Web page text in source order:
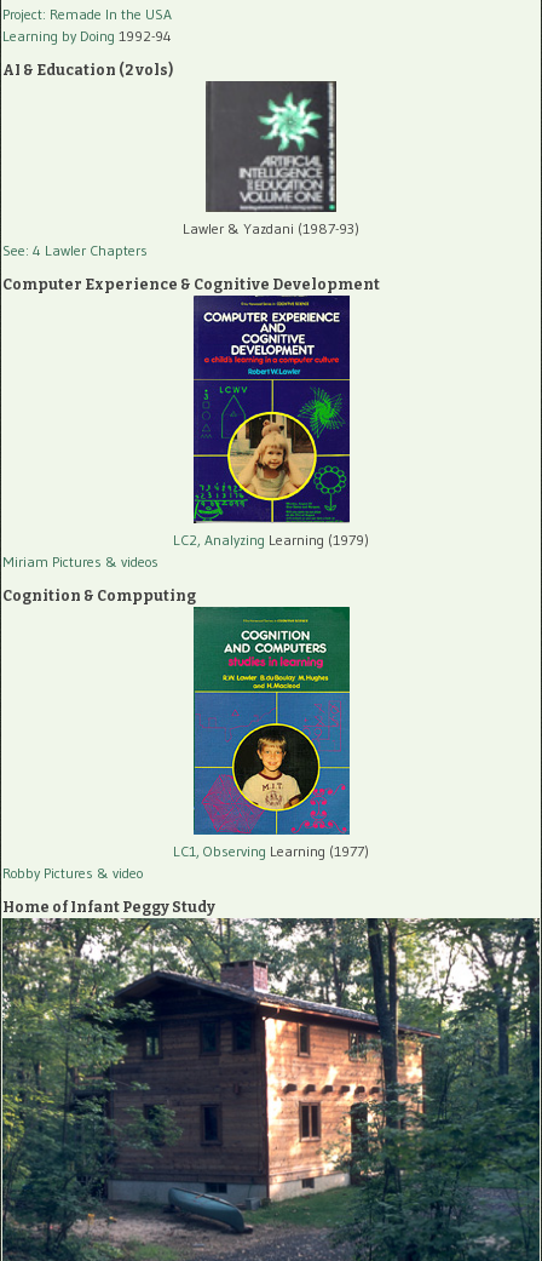
Project: Remade In the USA
Learning by Doing 1992-94
AI & Education (2 vols)
Lawler & Yazdani (1987-93)
See: 4 Lawler Chapters
Computer Experience & Cognitive Development
LC2, Analyzing Learning (1979)
Miriam Pictures & videos
Cognition & Compputing
LC1, Observing Learning (1977)
Robby Pictures & video
Home of Infant Peggy Study